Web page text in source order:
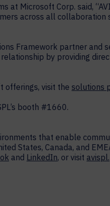
Microsoft Corp. said,
across all collaboration
Framework partner
by providing
offerings, visit the solutions
booth #1660.
that enable
States, Canada, and
and LinkedIn, or visit